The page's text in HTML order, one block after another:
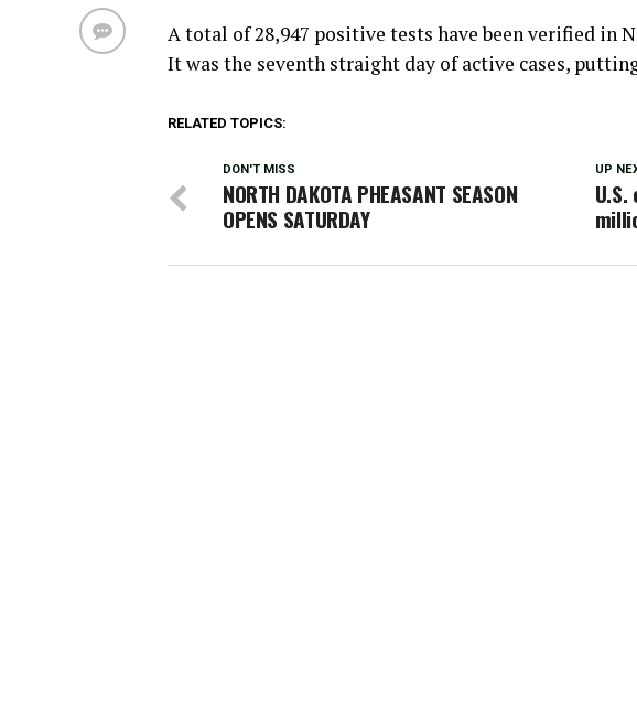
A total of 28,947 positive tests have been verified in
It was the seventh straight day of active cases,
RELATED TOPICS:
UP
DON'T MISS
NORTH DAKOTA PHEASANT SEASON
OPENS SATURDAY